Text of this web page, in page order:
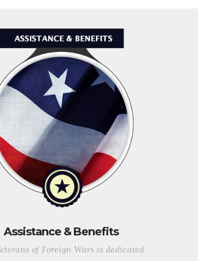
Assistance & Benefits
of Foreign Wars is dedicated